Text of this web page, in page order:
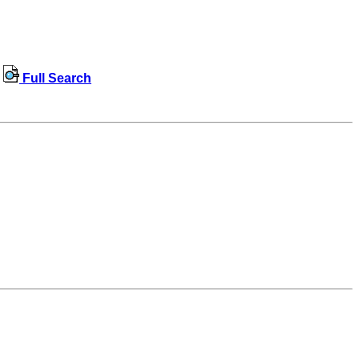
Full Search